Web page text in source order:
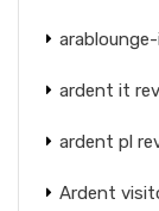
ardent it
ardent pl
Ardent